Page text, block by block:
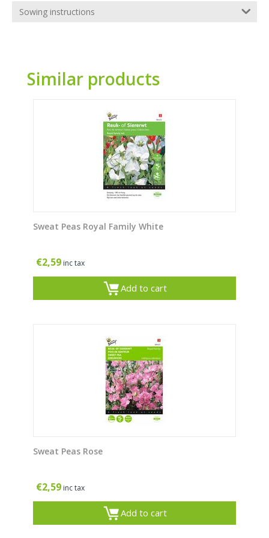
Sowing instructions
Similar products
Sweat Peas Royal Family White
€2,59 inc tax
Add to cart
Sweat Peas Rose
€2,59 inc tax
Add to cart